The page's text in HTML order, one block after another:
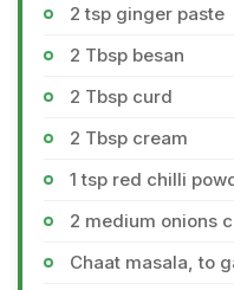
2 tsp ginger paste
2 Tbsp besan
2 Tbsp curd
2 Tbsp cream
1 tsp red chilli
2 medium onions
Chaat masala, to